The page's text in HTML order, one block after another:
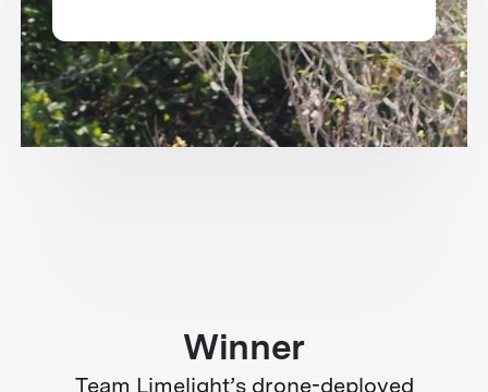
Winner
Team Limelight’s drone-deployed